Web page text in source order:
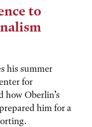
to
his summer
for
how Oberlin’s
him for a